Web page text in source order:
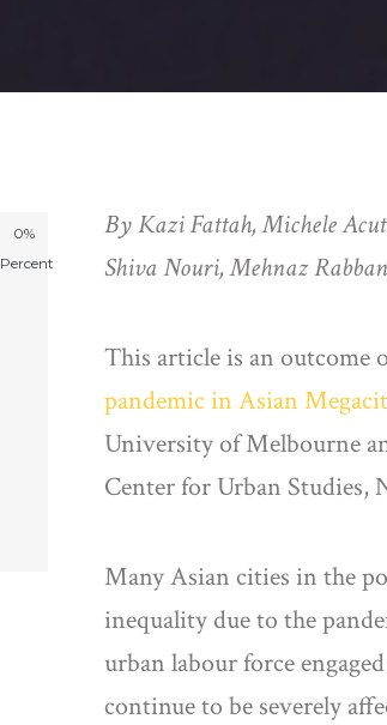
0%
Percent
By Kazi Fattah, Michele
Shiva Nouri, Mehnaz
This article is an outcome
pandemic in Asian
University of Melbourne
Center for Urban Studies,
Many Asian cities in the
inequality due to the
urban labour force
continue to be severely